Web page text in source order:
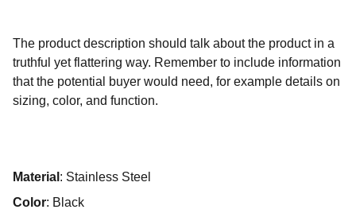
The product description should talk about the product in a
truthful yet flattering way. Remember to include information
that the potential buyer would need, for example details on
sizing, color, and function.
Material : Stainless Steel
Color: Black